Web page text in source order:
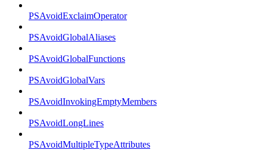
PSAvoidExclaimOperator
PSAvoidGlobalAliases
PSAvoidGlobalFunctions
PSAvoidGlobalVars
PSAvoidInvokingEmptyMembers
PSAvoidLongLines
PSAvoidMultipleTypeAttributes